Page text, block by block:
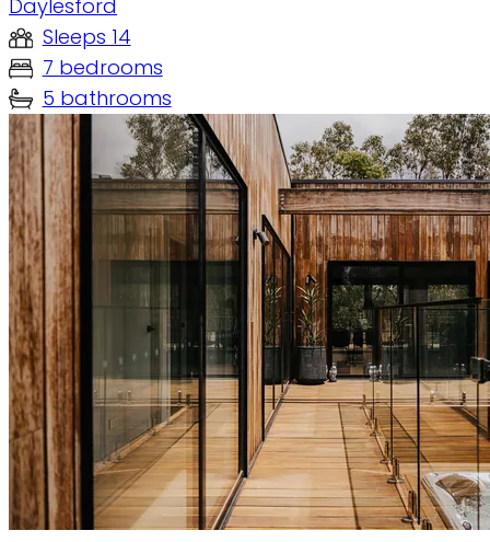
Daylesford
Sleeps 14
7 bedrooms
5 bathrooms